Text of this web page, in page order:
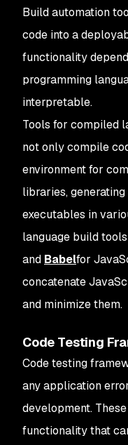
Build automation
code into a
functionality
programming
interpretable.
Tools for compiled
not only compile
environment for
libraries,
executables in
language build
and Babelfor
concatenate
and minimize them.
Code Testing
Code testing
any application
development.
functionality that